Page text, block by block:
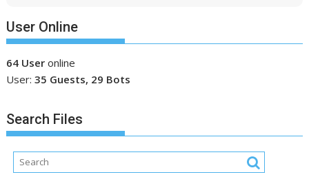
User Online
64 User online
User:35 Guests, 29 Bots
Search Files